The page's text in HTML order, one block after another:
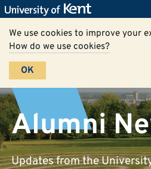
We use cookies to improve your
How do we use cookies?
OK
Alumni
Updates from the